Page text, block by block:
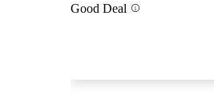
Good Deal